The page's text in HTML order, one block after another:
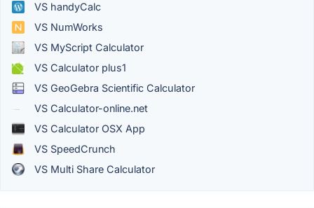
VS handyCalc
VS NumWorks
VS MyScript Calculator
VS Calculator plus1
VS GeoGebra Scientific Calculator
VS Calculator-online.net
VS Calculator OSX App
VS SpeedCrunch
VS Multi Share Calculator